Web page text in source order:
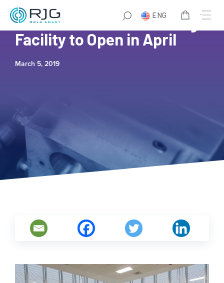
ENG
New! Mexico RJG Training
Facility to Open in April
March 5, 2019